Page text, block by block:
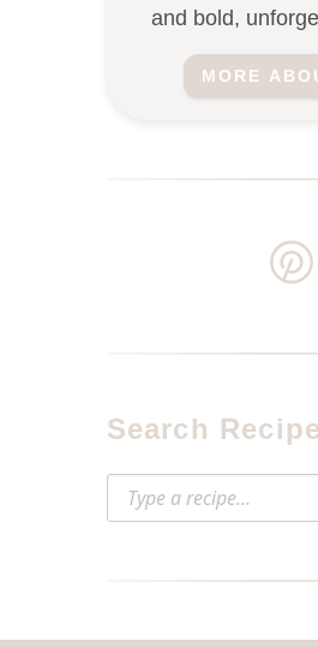
and bold,
MORE
Search